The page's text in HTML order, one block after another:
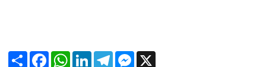
Share FacebookWhatsAppLinkedInTelegramMessenger